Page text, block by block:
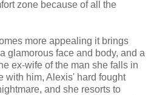
zone because of all the
more appealing it brings
glamorous face and body, and a
ex-wife of the man she falls in
with him, Alexis' hard fought
and she resorts to